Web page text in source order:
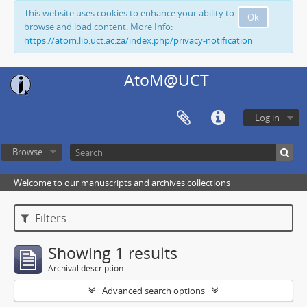
Ok
This website uses cookies to enhance your ability to
browse and load content. More Info:
https://atom.lib.uct.ac.za/index.php/privacy-notification
AtoM@UCT
Log in
Browse
Welcome to our manuscripts and archives collections
Filters
Showing 1 results
Archival description
Advanced search options